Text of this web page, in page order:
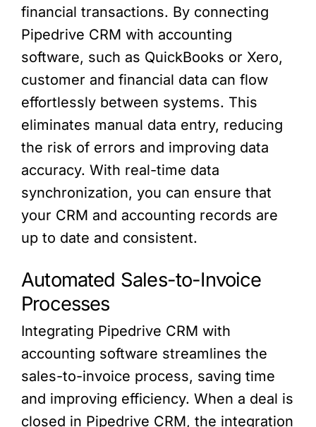
financial transactions. By connecting
Pipedrive CRM with accounting
software, such as QuickBooks or Xero,
customer and financial data can flow
effortlessly between systems. This
eliminates manual data entry, reducing
the risk of errors and improving data
accuracy. With real-time data
synchronization, you can ensure that
your CRM and accounting records are
up to date and consistent.
Automated Sales-to-Invoice
Processes
Integrating Pipedrive CRM with
accounting software streamlines the
sales-to-invoice process, saving time
and improving efficiency. When a deal is
closed in Pipedrive CRM, the integration